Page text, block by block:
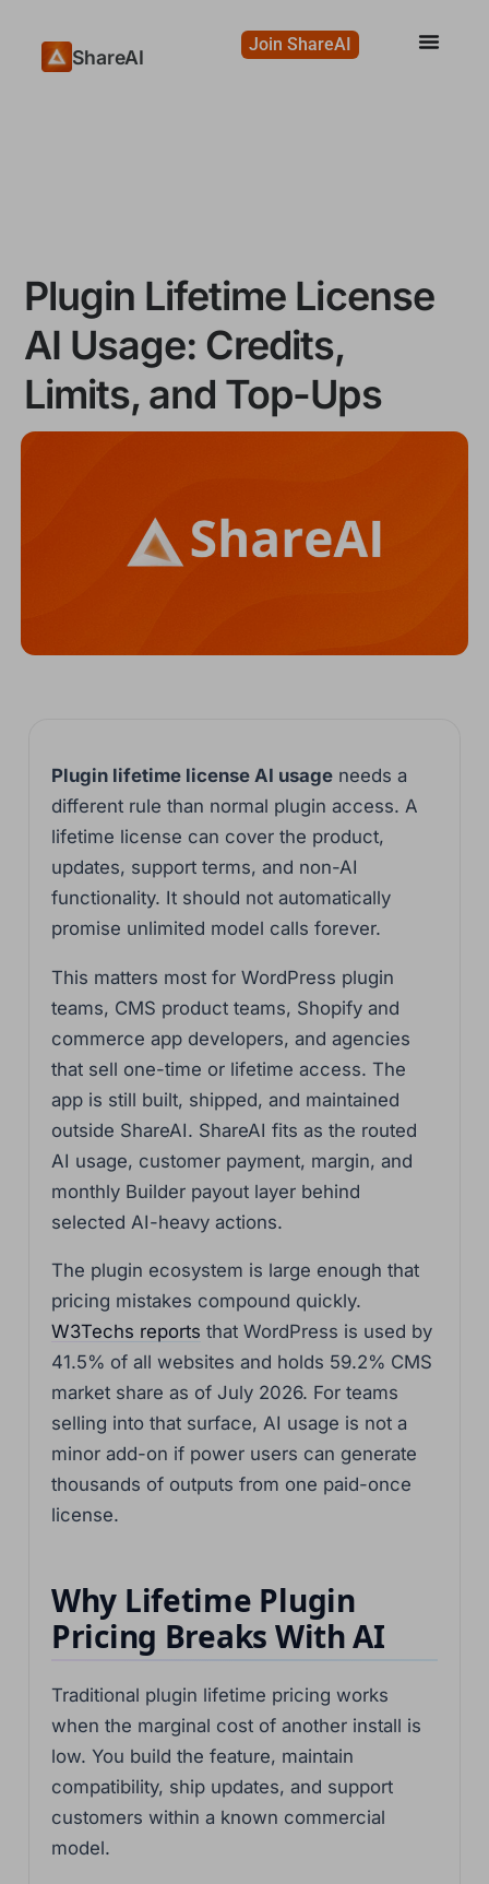
ShareAI
Join ShareAI
Plugin Lifetime License
AI Usage: Credits,
Limits, and Top-Ups
Plugin lifetime license AI usage needs a
different rule than normal plugin access. A
lifetime license can cover the product,
updates, support terms, and non-AI
functionality. It should not automatically
promise unlimited model calls forever.
This matters most for WordPress plugin
teams, CMS product teams, Shopify and
commerce app developers, and agencies
that sell one-time or lifetime access. The
app is still built, shipped, and maintained
outside ShareAI. ShareAI fits as the routed
AI usage, customer payment, margin, and
monthly Builder payout layer behind
selected AI-heavy actions.
The plugin ecosystem is large enough that
pricing mistakes compound quickly.
W3Techs reports that WordPress is used by
41.5% of all websites and holds 59.2% CMS
market share as of July 2026. For teams
selling into that surface, AI usage is not a
minor add-on if power users can generate
thousands of outputs from one paid-once
license.
Why Lifetime Plugin
Pricing Breaks With AI
Traditional plugin lifetime pricing works
when the marginal cost of another install is
low. You build the feature, maintain
compatibility, ship updates, and support
customers within a known commercial
model.